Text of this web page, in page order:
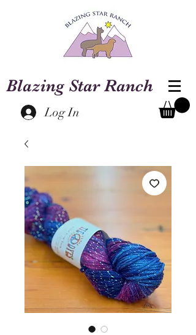
Blazing Star Ranch
Log In